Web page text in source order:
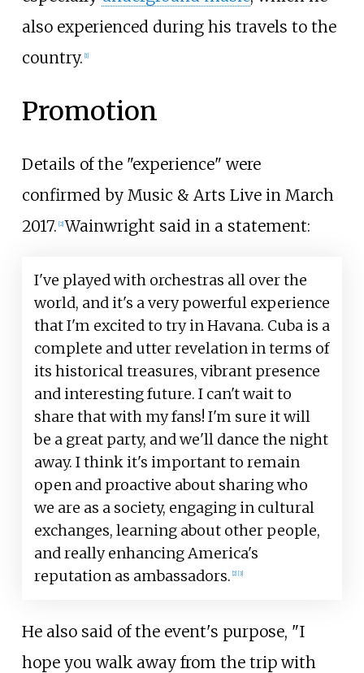
also experienced during his travels to the
country. [1]
Promotion
Details of the "experience" were
confirmed by Music & Arts Live in March
2017. [2] Wainwright said in a statement:
I've played with orchestras all over the
world, and it's a very powerful experience
that I'm excited to try in Havana. Cuba is a
complete and utter revelation in terms of
its historical treasures, vibrant presence
and interesting future. I can't wait to
share that with my fans! I'm sure it will
be a great party, and we'll dance the night
away. I think it's important to remain
open and proactive about sharing who
we are as a society, engaging in cultural
exchanges, learning about other people,
and really enhancing America's
reputation as ambassadors. [2] [3]
He also said of the event's purpose, "I
hope you walk away from the trip with